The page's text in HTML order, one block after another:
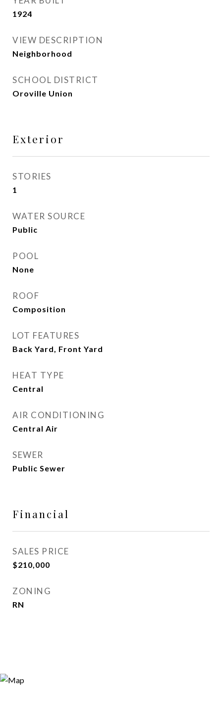
1924
VIEW DESCRIPTION
Neighborhood
SCHOOL DISTRICT
Oroville Union
Exterior
STORIES
1
WATER SOURCE
Public
POOL
None
ROOF
Composition
LOT FEATURES
Back Yard, Front Yard
HEAT TYPE
Central
AIR CONDITIONING
Central Air
SEWER
Public Sewer
Financial
SALES PRICE
$210,000
ZONING
RN